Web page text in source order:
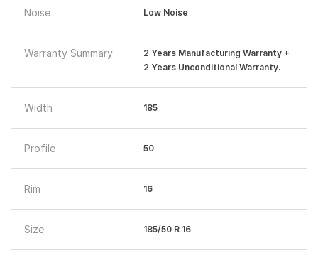
Noise Low Noise
Warranty Summary
2 Years Manufacturing Warranty +
2 Years Unconditional Warranty.
Width 185
Profile 50
Rim 16
Size 185/50 R 16